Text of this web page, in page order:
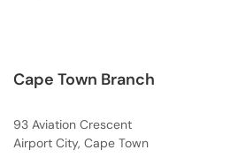
Cape Town Branch
93 Aviation Crescent
Airport City, Cape Town